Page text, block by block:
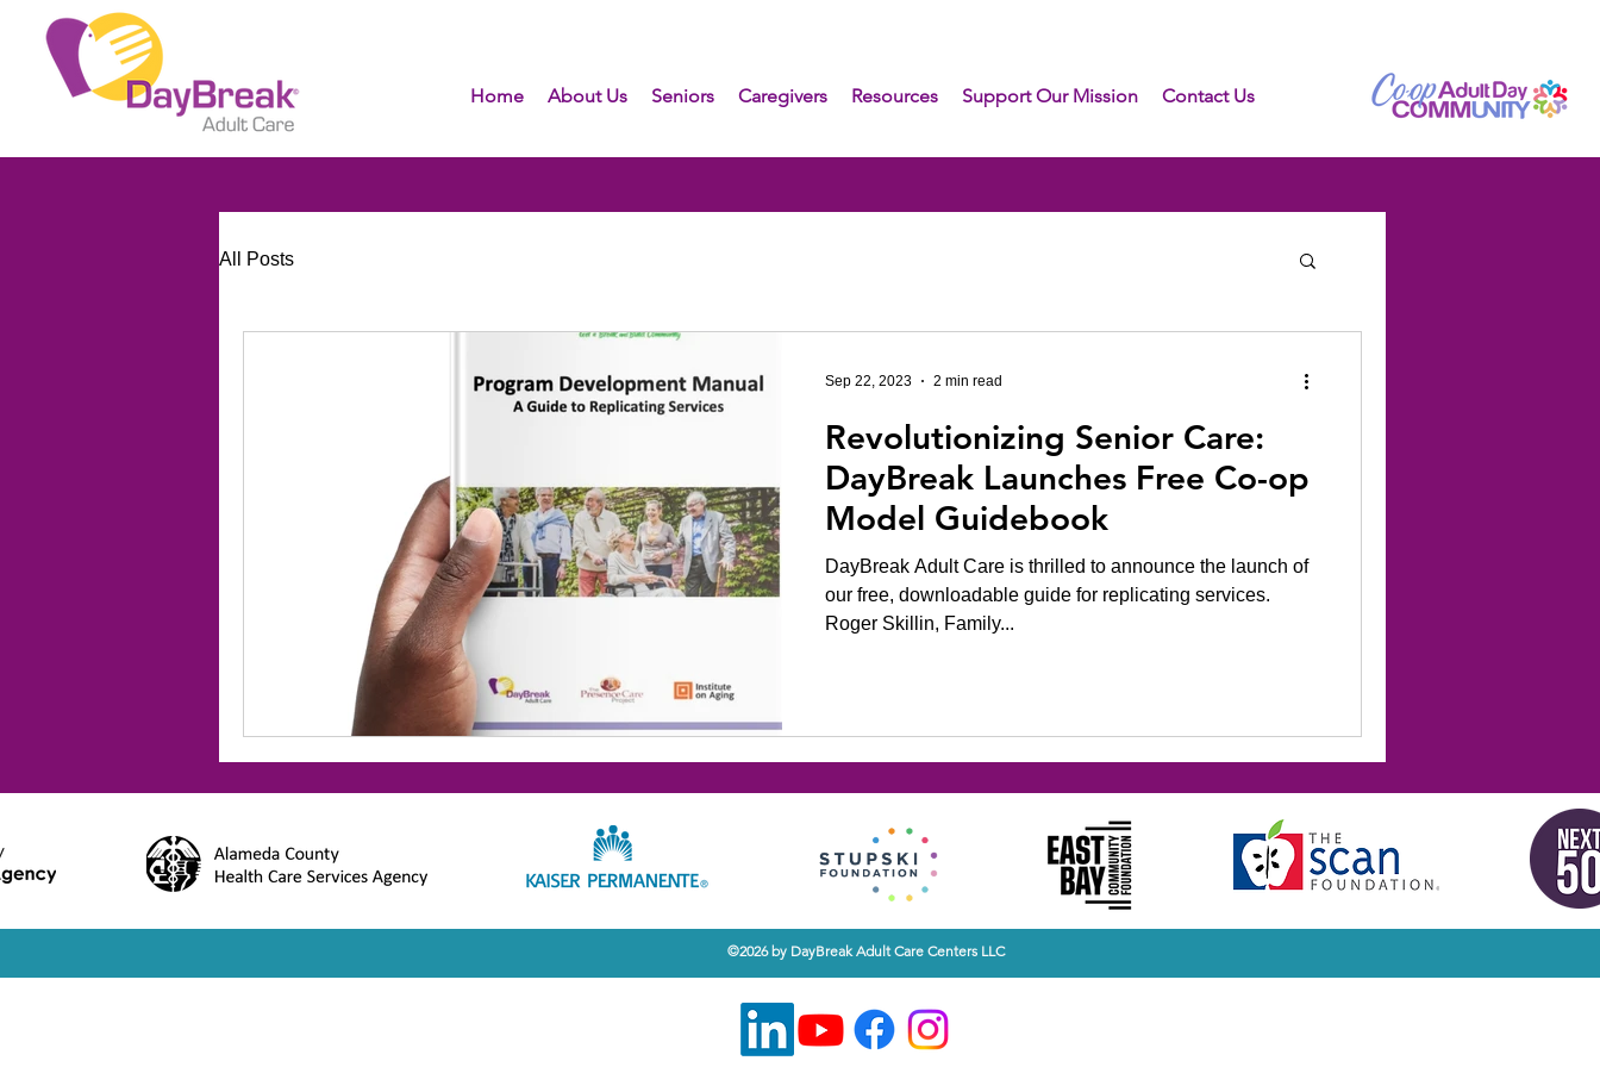
Home About Us Seniors Caregivers Resources Support Our Mission Contact Us
All Posts
Revolutionizing Senior Care:
DayBreak Launches Free Co-op
Model Guidebook
DayBreak Adult Care is thrilled to announce the launch of
our free, downloadable guide for replicating services.
Roger Skillin, Family...
Sep 22, 2023 2 min read
©2026 by DayBreak Adult Care Centers LLC